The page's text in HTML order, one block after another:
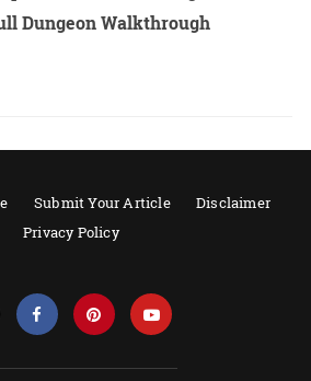
Dungeon Walkthrough
Submit Your Article
Disclaimer
Privacy Policy